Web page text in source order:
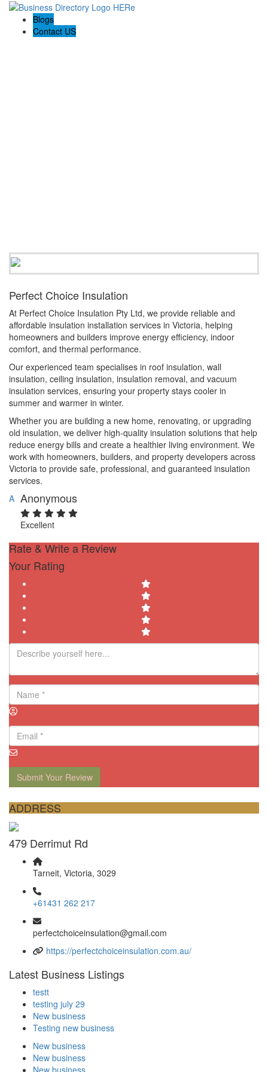
Blogs
Contact US
Perfect Choice Insulation
At Perfect Choice Insulation Pty Ltd, we provide reliable and
affordable insulation installation services in Victoria, helping
homeowners and builders improve energy efficiency, indoor
comfort, and thermal performance.
Our experienced team specialises in roof insulation, wall
insulation, ceiling insulation, insulation removal, and vacuum
insulation services, ensuring your property stays cooler in
summer and warmer in winter.
Whether you are building a new home, renovating, or upgrading
old insulation, we deliver high-quality insulation solutions that help
reduce energy bills and create a healthier living environment. We
work with homeowners, builders, and property developers across
Victoria to provide safe, professional, and guaranteed insulation
services.
A Anonymous
Excellent
Rate & Write a Review
Your Rating
Submit Your Review
ADDRESS
479 Derrimut Rd
Tarneit, Victoria, 3029
+61431 262 217
perfectchoiceinsulation@gmail.com
https://perfectchoiceinsulation.com.au/
Latest Business Listings
testt
testing july 29
New business
Testing new business
New business
New business
New business